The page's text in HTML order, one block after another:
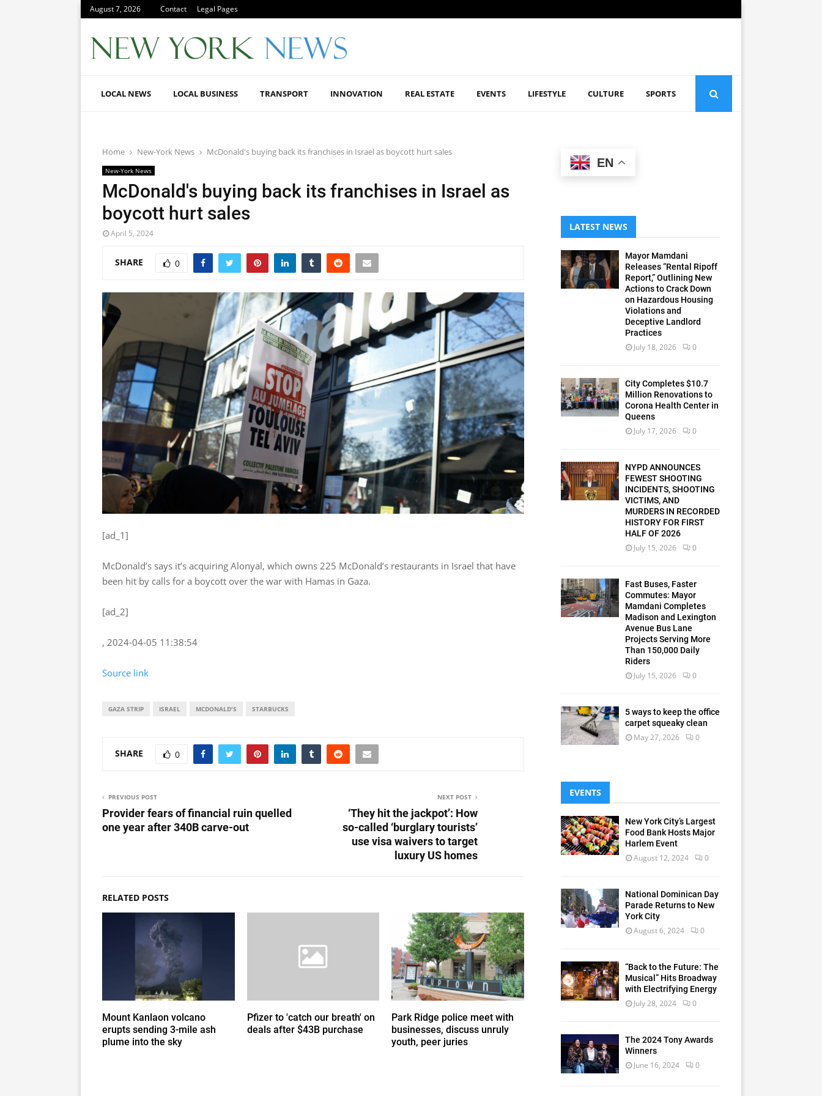
August 7, 2026 Contact Legal Pages
LOCAL NEWS LOCAL BUSINESS TRANSPORT INNOVATION REAL ESTATE EVENTS LIFESTYLE CULTURE SPORTS
Home New-York News McDonald's buying back its franchises in Israel as boycott hurt sales
New-York News
McDonald's buying back its franchises in Israel as
boycott hurt sales
April 5, 2024
SHARE 0
[ad_1]
McDonald’s says it’s acquiring Alonyal, which owns 225 McDonald’s restaurants in Israel that have
been hit by calls for a boycott over the war with Hamas in Gaza​.
[ad_2]
, 2024-04-05 11:38:54
Source link
GAZA STRIP ISRAEL MCDONALD'S STARBUCKS
SHARE 0
PREVIOUS POST
Provider fears of financial ruin quelled
one year after 340B carve-out
NEXT POST
‘They hit the jackpot’: How
so-called ‘burglary tourists’
use visa waivers to target
luxury US homes
RELATED POSTS
Mount Kanlaon volcano
erupts sending 3-mile ash
plume into the sky
Pfizer to 'catch our breath' on
deals after $43B purchase
Park Ridge police meet with
businesses, discuss unruly
youth, peer juries
EN
LATEST NEWS
Mayor Mamdani
Releases “Rental Ripoff
Report,” Outlining New
Actions to Crack Down
on Hazardous Housing
Violations and
Deceptive Landlord
Practices
July 18, 2026 0
City Completes $10.7
Million Renovations to
Corona Health Center in
Queens
July 17, 2026 0
NYPD ANNOUNCES
FEWEST SHOOTING
INCIDENTS, SHOOTING
VICTIMS, AND
MURDERS IN RECORDED
HISTORY FOR FIRST
HALF OF 2026
July 15, 2026 0
Fast Buses, Faster
Commutes: Mayor
Mamdani Completes
Madison and Lexington
Avenue Bus Lane
Projects Serving More
Than 150,000 Daily
Riders
July 15, 2026 0
5 ways to keep the office
carpet squeaky clean
May 27, 2026 0
EVENTS
New York City’s Largest
Food Bank Hosts Major
Harlem Event
August 12, 2024 0
National Dominican Day
Parade Returns to New
York City
August 6, 2024 0
“Back to the Future: The
Musical” Hits Broadway
with Electrifying Energy
July 28, 2024 0
The 2024 Tony Awards
Winners
June 16, 2024 0